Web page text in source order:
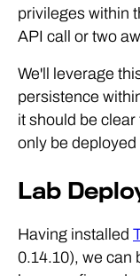
privileges within
API call or two
We'll leverage
persistence
it should be
only be
Lab
Having installed
0.14.10), we can